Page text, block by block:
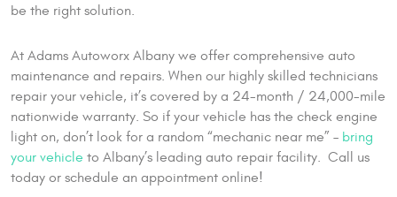
be the right solution.
At Adams Autoworx Albany we offer comprehensive auto
maintenance and repairs. When our highly skilled technicians
repair your vehicle, it’s covered by a 24-month / 24,000-mile
nationwide warranty. So if your vehicle has the check engine
light on, don’t look for a random “mechanic near me” – bring
your vehicle to Albany’s leading auto repair facility. Call us
today or schedule an appointment online!